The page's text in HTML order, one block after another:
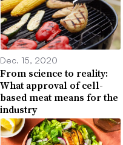
Dec. 15, 2020
From science to reality:
What approval of cell-
based meat means for the
industry